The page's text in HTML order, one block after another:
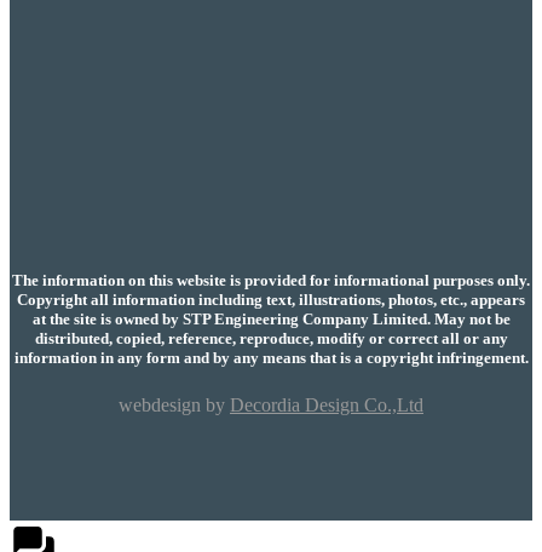
The information on this website is provided for informational purposes only.
Copyright all information including text, illustrations, photos, etc., appears
at the site is owned by STP Engineering Company Limited. May not be
distributed, copied, reference, reproduce, modify or correct all or any
information in any form and by any means that is a copyright infringement.
webdesign by Decordia Design Co.,Ltd